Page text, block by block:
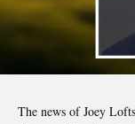
The news ofJoey